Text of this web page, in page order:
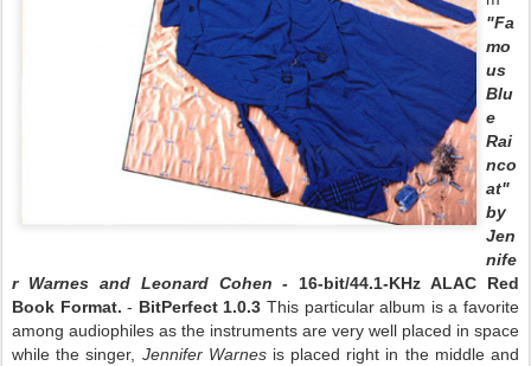
"Fa
mo
us
Blu
e
Rai
nco
at"
by
Jen
nife
r Warnes and Leonard Cohen -16-bit/44.1-KHz ALAC Red
Book Format. - BitPerfect 1.0.3 This particular album is a favorite
among audiophiles as the instruments are very well placed in space
while the singer, Jennifer Warnesis placed right in the middle and